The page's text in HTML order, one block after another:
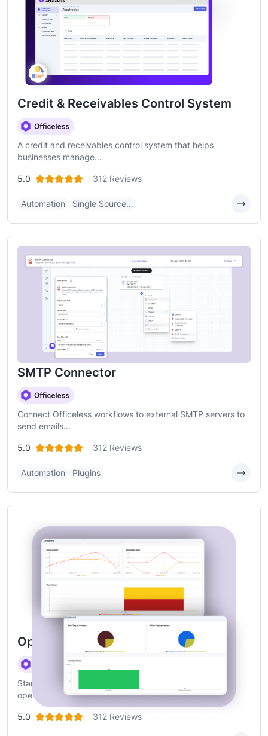
Credit & Receivables Control System
A credit and receivables control system that helps
businesses manage...
5.0 312 Reviews
Automation Single Source…
SMTP Connector
Connect Officeless workflows to external SMTP servers to
send emails...
5.0 312 Reviews
Automation Plugins
Operations Checklist Management
Standardized checklists, real-time execution, and
operational visibility
5.0 312 Reviews